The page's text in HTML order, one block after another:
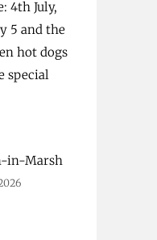
4th July,
5 and the
hot dogs
special
in-Marsh